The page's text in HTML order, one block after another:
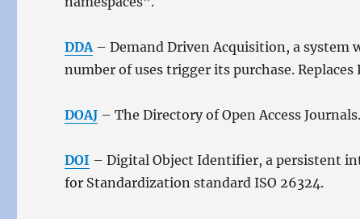
DDA– Demand Driven Acquisition, a system
number of uses trigger its purchase.
DOAJ – The Directory of Open Access Journals.
DOI – Digital Object Identifier, a persistent
for Standardization standard ISO 26324.